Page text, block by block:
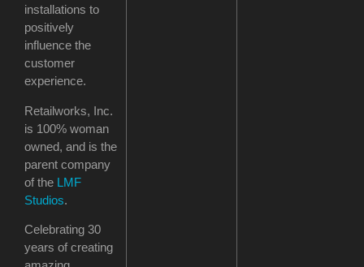
installations to
positively
influence the
customer
experience.
Retailworks, Inc.
is 100% woman
owned, and is the
parent company
of the LMF
Studios.
Celebrating 30
years of creating